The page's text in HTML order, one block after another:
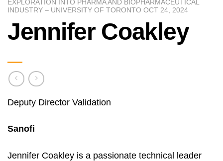
EXPLORATION INTO PHARMA AND BIOPHARMACEUTICAL
INDUSTRY – UNIVERSITY OF TORONTO OCT 24, 2024
Jennifer Coakley
Deputy Director Validation
Sanofi
Jennifer Coakley is a passionate technical leader